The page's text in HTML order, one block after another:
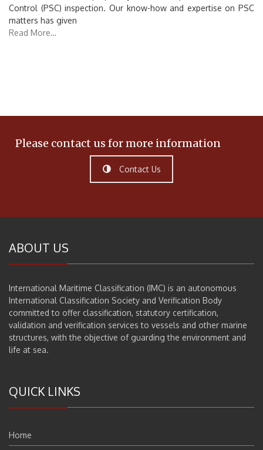
Control (PSC) inspection. Our know-how and expertise on PSC
matters has given
Read More…
Please contact us for more information
Contact Us
ABOUT US
International Maritime Classification (IMC) is an autonomous
International Classification Society and Verification Body
committed to offer classification, statutory certification,
validation and verification services to vessels and other marine
structures, with the objective of guarding the environment and
life at sea.
QUICK LINKS
Home